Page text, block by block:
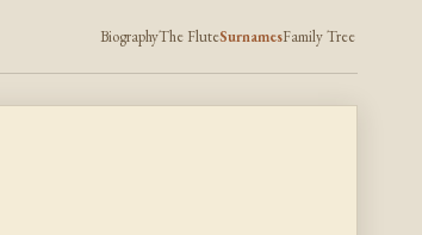
BiographyThe FluteSurnamesFamily Tree